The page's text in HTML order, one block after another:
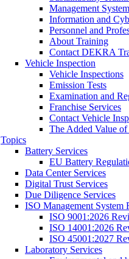
Management
Information and
Personnel and
About Training
Contact DEKRA
Vehicle Inspection
Vehicle Inspections
Emission Tests
Examination and
Franchise Services
Contact Vehicle
The Added Value
Topics
Battery Services
EU Battery
Data Center Services
Digital Trust Services
Due Diligence Services
ISO Management System
ISO 9001:2026
ISO 14001:2026
ISO 45001:2027
Laboratory Services